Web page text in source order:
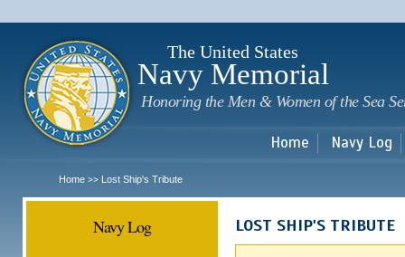
The United States
Navy Memorial
Honoring the Men & Women of the Sea
Home Navy Log
Home >> Lost Ship's Tribute
Navy Log LOST SHIP'S TRIBUTE